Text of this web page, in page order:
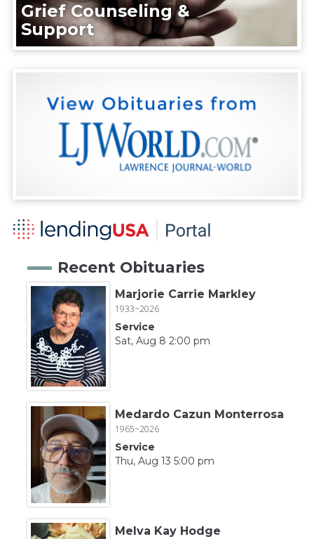
Grief Counseling &
Support
Recent Obituaries
Marjorie Carrie Markley
1933~2026
Service
Sat, Aug 8 2:00 pm
Medardo Cazun Monterrosa
1965~2026
Service
Thu, Aug 13 5:00 pm
Melva Kay Hodge